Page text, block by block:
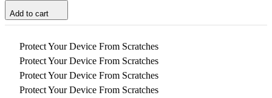
Add to cart
Protect Your Device From Scratches
Protect Your Device From Scratches
Protect Your Device From Scratches
Protect Your Device From Scratches